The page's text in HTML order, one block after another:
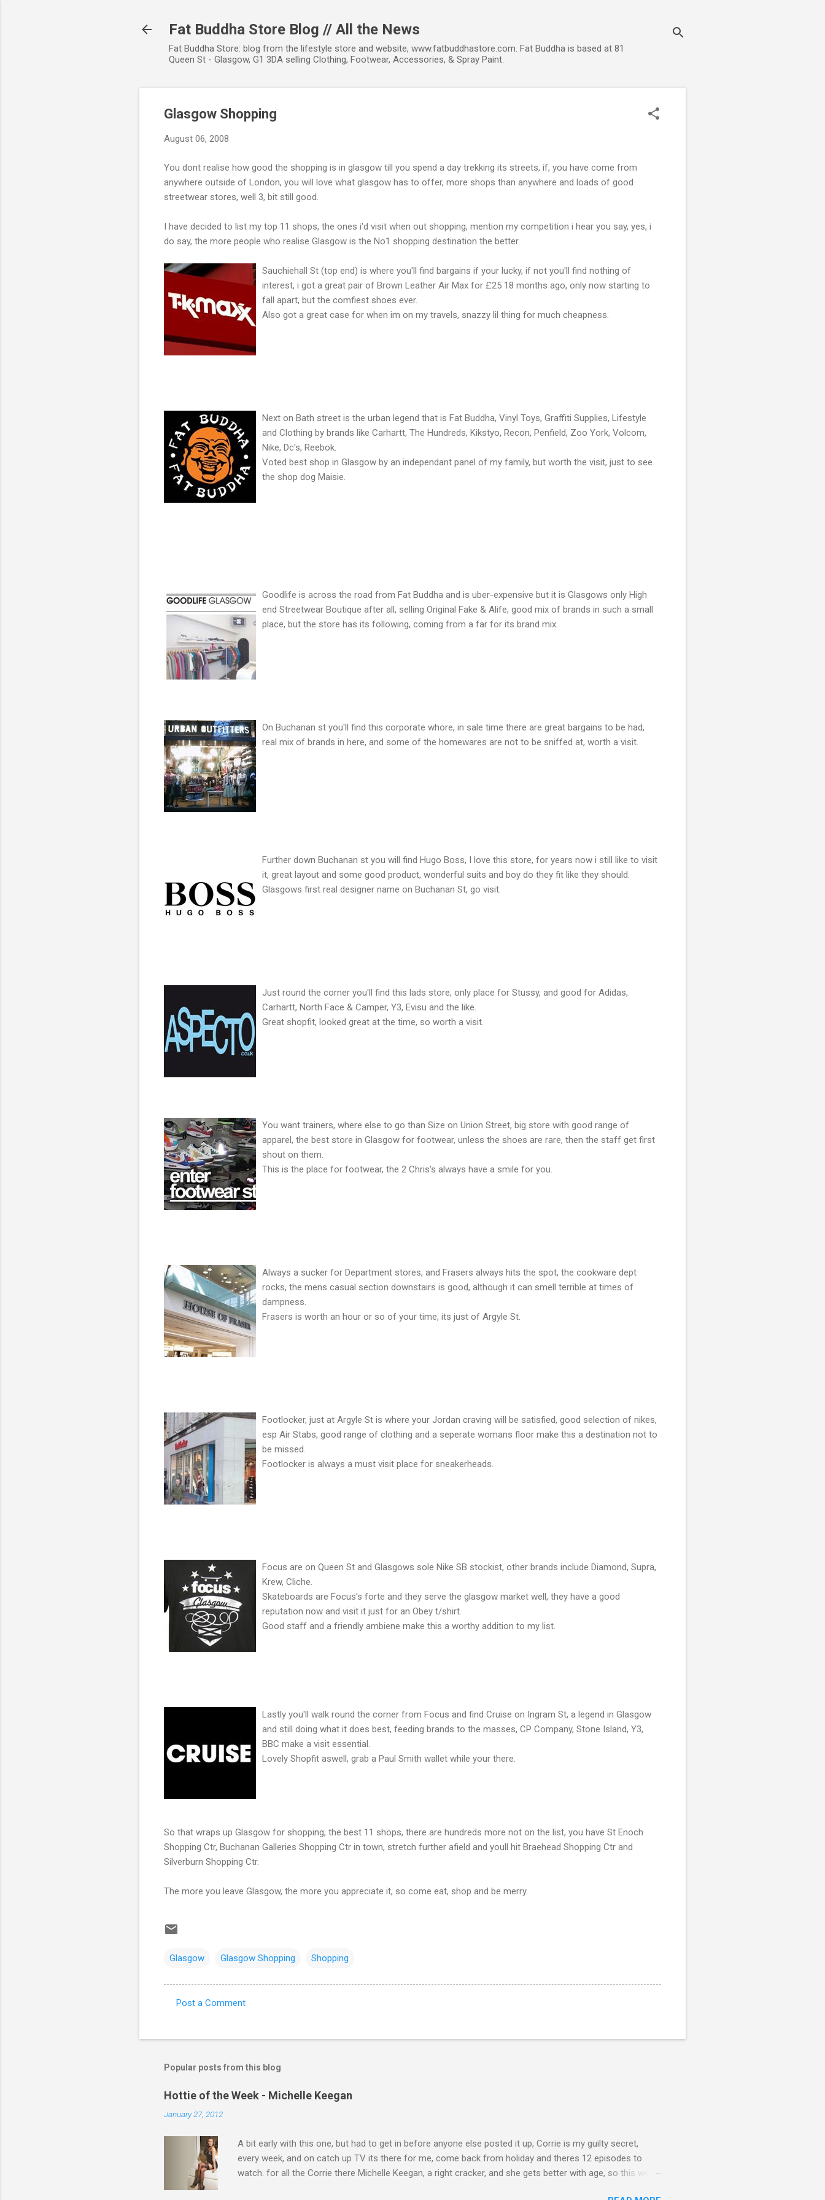
Fat Buddha Store Blog // All the News
Fat Buddha Store: blog from the lifestyle store and website, www.fatbuddhastore.com. Fat Buddha is based at 81
Queen St - Glasgow, G1 3DA selling Clothing, Footwear, Accessories, & Spray Paint.
Glasgow Shopping
August 06, 2008
You dont realise how good the shopping is in glasgow till you spend a day trekking its streets, if, you have come from
anywhere outside of London, you will love what glasgow has to offer, more shops than anywhere and loads of good
streetwear stores, well 3, bit still good.
I have decided to list my top 11 shops, the ones i'd visit when out shopping, mention my competition i hear you say, yes, i
do say, the more people who realise Glasgow is the No1 shopping destination the better.
Sauchiehall St (top end) is where you'll find bargains if your lucky, if not you'll find nothing of
interest, i got a great pair of Brown Leather Air Max for £25 18 months ago, only now starting to
fall apart, but the comfiest shoes ever.
Also got a great case for when im on my travels, snazzy lil thing for much cheapness.
Next on Bath street is the urban legend that is Fat Buddha, Vinyl Toys, Graffiti Supplies, Lifestyle
and Clothing by brands like Carhartt, The Hundreds, Kikstyo, Recon, Penfield, Zoo York, Volcom,
Nike, Dc's, Reebok.
Voted best shop in Glasgow by an independant panel of my family, but worth the visit, just to see
the shop dog Maisie.
Goodlife is across the road from Fat Buddha and is uber-expensive but it is Glasgows only High
end Streetwear Boutique after all, selling Original Fake & Alife, good mix of brands in such a small
place, but the store has its following, coming from a far for its brand mix.
On Buchanan st you'll find this corporate whore, in sale time there are great bargains to be had,
real mix of brands in here, and some of the homewares are not to be sniffed at, worth a visit.
Further down Buchanan st you will find Hugo Boss, I love this store, for years now i still like to visit
it, great layout and some good product, wonderful suits and boy do they fit like they should.
Glasgows first real designer name on Buchanan St, go visit.
Just round the corner you'll find this lads store, only place for Stussy, and good for Adidas,
Carhartt, North Face & Camper, Y3, Evisu and the like.
Great shopfit, looked great at the time, so worth a visit.
You want trainers, where else to go than Size on Union Street, big store with good range of
apparel, the best store in Glasgow for footwear, unless the shoes are rare, then the staff get first
shout on them.
This is the place for footwear, the 2 Chris's always have a smile for you.
Always a sucker for Department stores, and Frasers always hits the spot, the cookware dept
rocks, the mens casual section downstairs is good, although it can smell terrible at times of
dampness.
Frasers is worth an hour or so of your time, its just of Argyle St.
Footlocker, just at Argyle St is where your Jordan craving will be satisfied, good selection of nikes,
esp Air Stabs, good range of clothing and a seperate womans floor make this a destination not to
be missed.
Footlocker is always a must visit place for sneakerheads.
Focus are on Queen St and Glasgows sole Nike SB stockist, other brands include Diamond, Supra,
Krew, Cliche.
Skateboards are Focus's forte and they serve the glasgow market well, they have a good
reputation now and visit it just for an Obey t/shirt.
Good staff and a friendly ambiene make this a worthy addition to my list.
Lastly you'll walk round the corner from Focus and find Cruise on Ingram St, a legend in Glasgow
and still doing what it does best, feeding brands to the masses, CP Company, Stone Island, Y3,
BBC make a visit essential.
Lovely Shopfit aswell, grab a Paul Smith wallet while your there.
So that wraps up Glasgow for shopping, the best 11 shops, there are hundreds more not on the list, you have St Enoch
Shopping Ctr, Buchanan Galleries Shopping Ctr in town, stretch further afield and youll hit Braehead Shopping Ctr and
Silverburn Shopping Ctr.
The more you leave Glasgow, the more you appreciate it, so come eat, shop and be merry.
Glasgow Glasgow Shopping Shopping
m
n
t
s
Post a Comment
Popular posts from this blog
Hottie of the Week - Michelle Keegan
January 27, 2012
A bit early with this one, but had to get in before anyone else posted it up, Corrie is my guilty secret,
every week, and on catch up TV its there for me, come back from holiday and theres 12 episodes to
watch. for all the Corrie there Michelle Keegan, a right cracker, and she gets better with age, so this week